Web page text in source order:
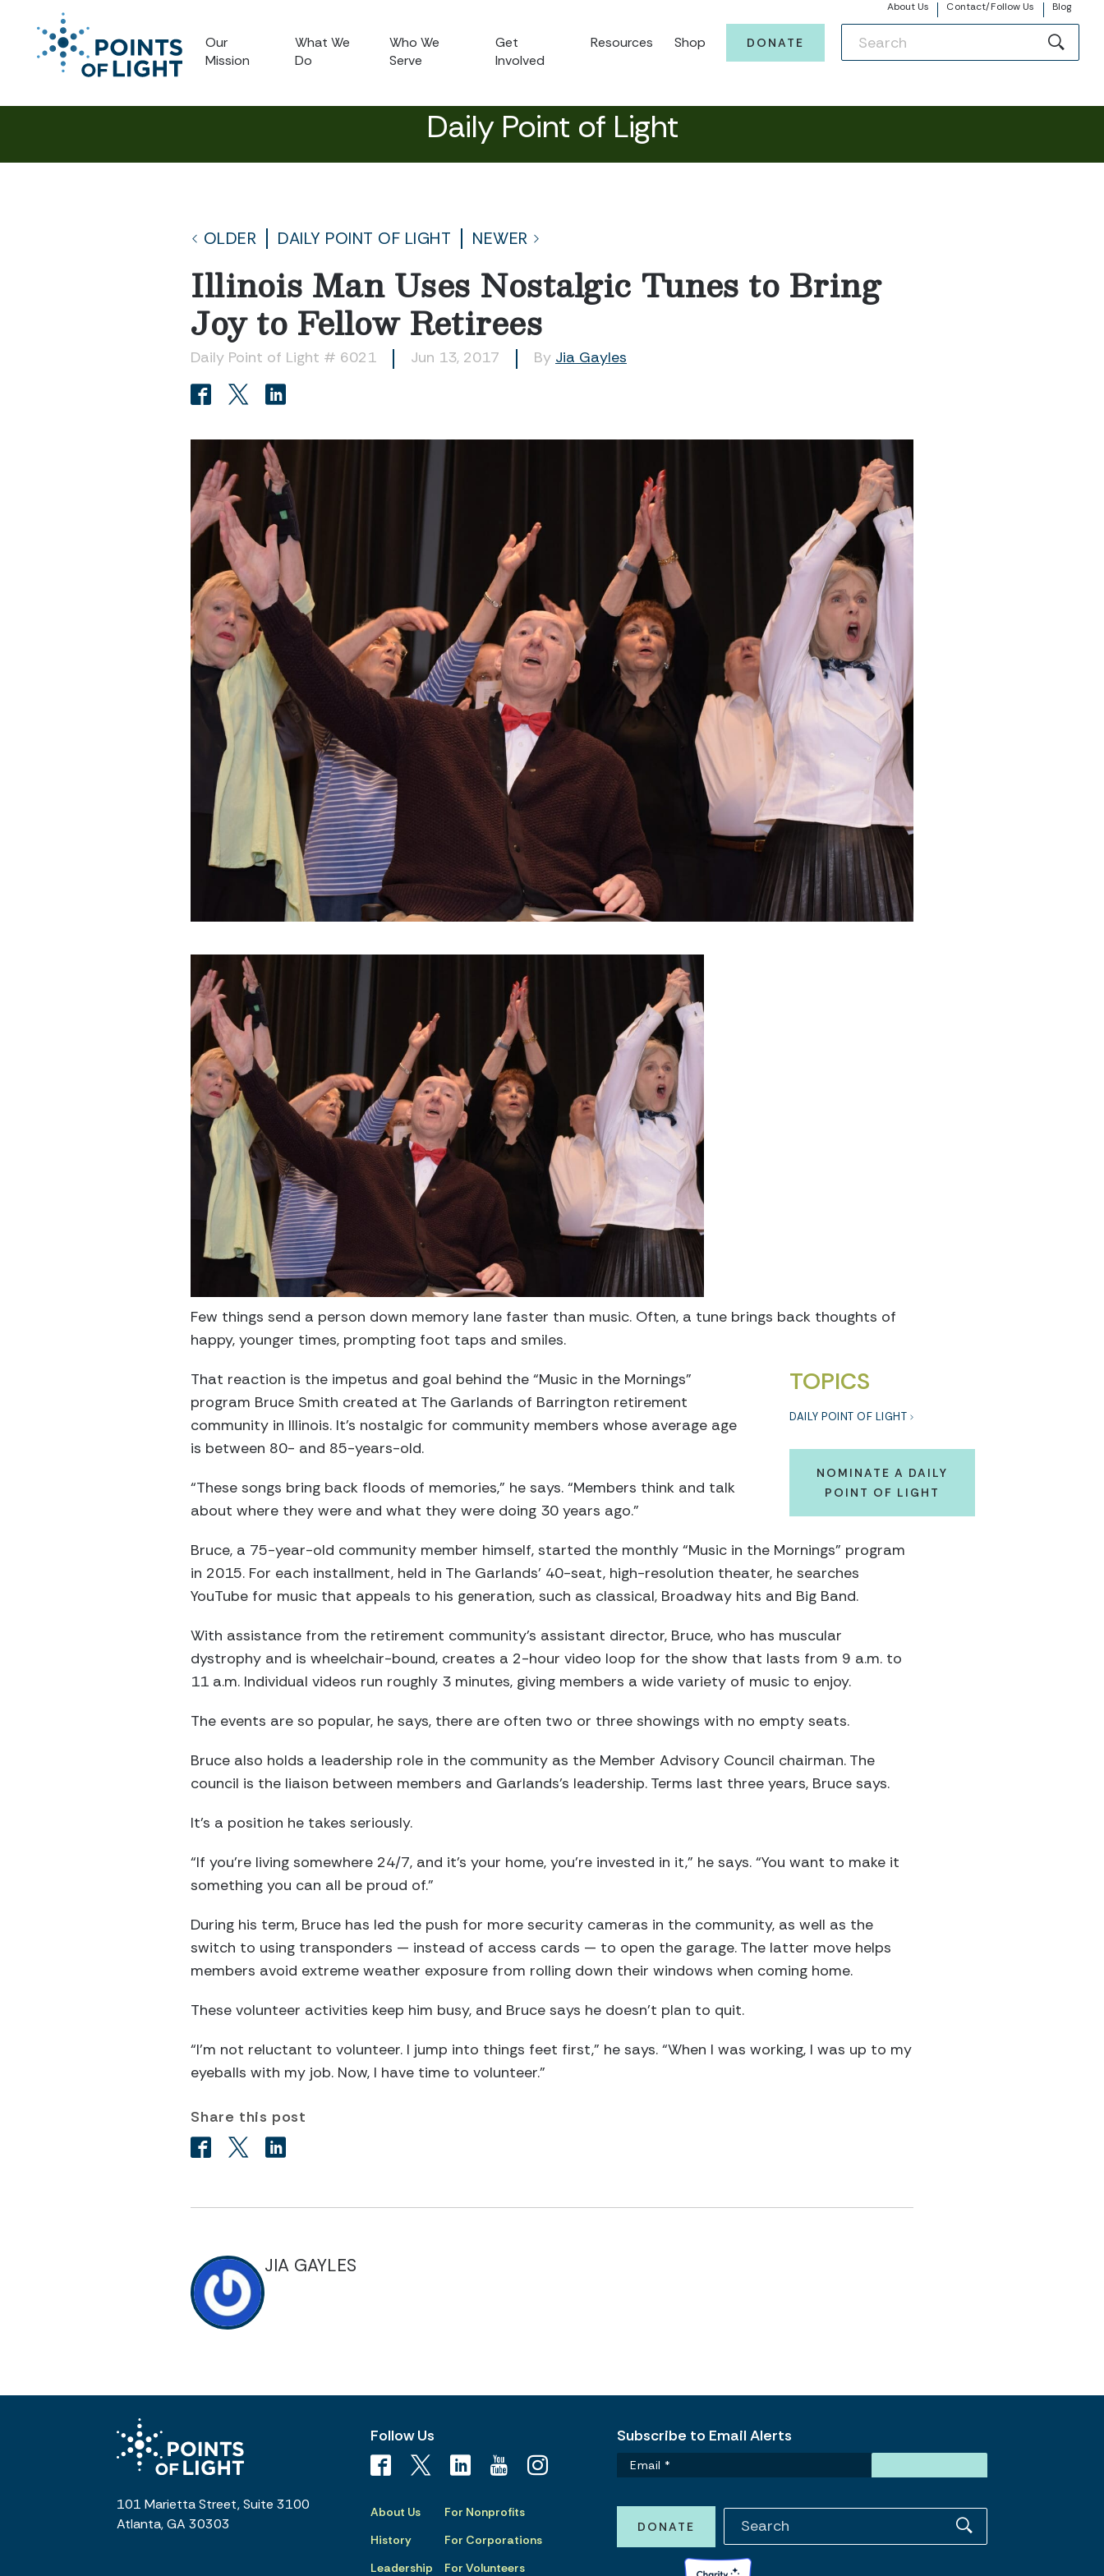
About Us Contact/Follow Us Blog
Our
Mission
What We
Do
Who We
Serve
Get
Involved
Resources Shop DONATE
Daily Point of Light
OLDER DAILY POINT OF LIGHT NEWER
Illinois Man Uses Nostalgic Tunes to Bring
Joy to Fellow Retirees
Daily Point of Light # 6021 Jun 13, 2017 By Jia Gayles
Few things send a person down memory lane faster than music. Often, a tune brings back thoughts of
happy, younger times, prompting foot taps and smiles.
TOPICS
DAILY POINT OF LIGHT
NOMINATE A DAILY
POINT OF LIGHT
That reaction is the impetus and goal behind the “Music in the Mornings”
program Bruce Smith created at The Garlands of Barrington retirement
community in Illinois. It’s nostalgic for community members whose average age
is between 80- and 85-years-old.
“These songs bring back floods of memories,” he says. “Members think and talk
about where they were and what they were doing 30 years ago.”
Bruce, a 75-year-old community member himself, started the monthly “Music in the Mornings” program
in 2015. For each installment, held in The Garlands’ 40-seat, high-resolution theater, he searches
YouTube for music that appeals to his generation, such as classical, Broadway hits and Big Band.
With assistance from the retirement community’s assistant director, Bruce, who has muscular
dystrophy and is wheelchair-bound, creates a 2-hour video loop for the show that lasts from 9 a.m. to
11 a.m. Individual videos run roughly 3 minutes, giving members a wide variety of music to enjoy.
The events are so popular, he says, there are often two or three showings with no empty seats.
Bruce also holds a leadership role in the community as the Member Advisory Council chairman. The
council is the liaison between members and Garlands’s leadership. Terms last three years, Bruce says.
It’s a position he takes seriously.
“If you’re living somewhere 24/7, and it’s your home, you’re invested in it,” he says. “You want to make it
something you can all be proud of.”
During his term, Bruce has led the push for more security cameras in the community, as well as the
switch to using transponders — instead of access cards — to open the garage. The latter move helps
members avoid extreme weather exposure from rolling down their windows when coming home.
These volunteer activities keep him busy, and Bruce says he doesn’t plan to quit.
“I’m not reluctant to volunteer. I jump into things feet first,” he says. “When I was working, I was up to my
eyeballs with my job. Now, I have time to volunteer.”
Share this post
JIA GAYLES
101 Marietta Street, Suite 3100
Atlanta, GA 30303
Follow Us
About Us
History
Leadership
For Nonprofits
For Corporations
For Volunteers
Subscribe to Email Alerts
DONATE